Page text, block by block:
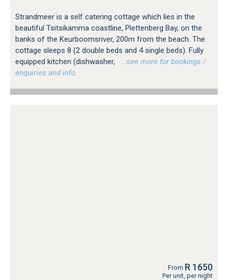
Strandmeer is a self catering cottage which lies in the
beautiful Tsitsikamma coastline, Plettenberg Bay, on the
banks of the Keurboomsriver, 200m from the beach. The
cottage sleeps 8 (2 double beds and 4 single beds). Fully
equipped kitchen (dishwasher,
…see more for bookings /
enquiries and info.
From R 1650
Per unit, per night